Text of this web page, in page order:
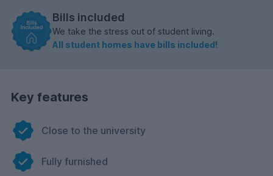
Bills included
We take the stress out of student living.
All student homes have bills included!
Key features
Close to the university
Fully furnished